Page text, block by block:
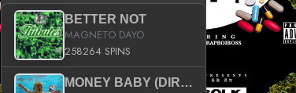
BETTER NOT
MAGNETO DAYO
258264 SPINS
MONEY BABY (DIRTY)